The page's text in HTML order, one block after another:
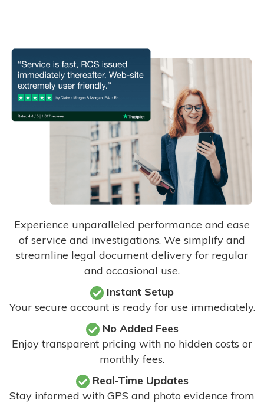
Experience unparalleled performance and ease
of service and investigations. We simplify and
streamline legal document delivery for regular
and occasional use.
Instant Setup
Your secure account is ready for use immediately.
No Added Fees
Enjoy transparent pricing with no hidden costs or
monthly fees.
Real-Time Updates
Stay informed with GPS and photo evidence from